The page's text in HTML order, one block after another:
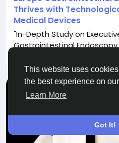
This website uses
the best experience on
Learn More
Got It!
Thrives with
Medical Devices
"In-Depth Study on
Gastrointestinal Endoscopy